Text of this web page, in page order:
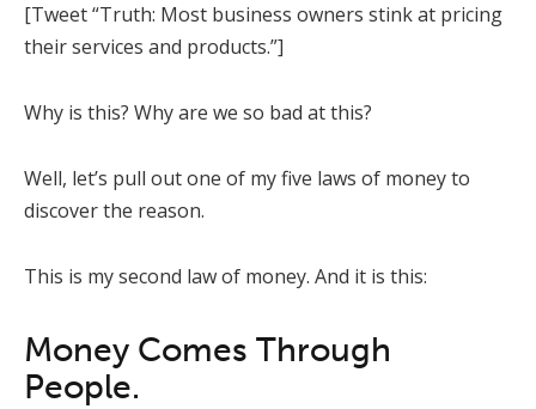
[Tweet “Truth: Most business owners stink at pricing
their services and products.”]
Why is this? Why are we so bad at this?
Well, let’s pull out one of my five laws of money to
discover the reason.
This is my second law of money. And it is this:
Money Comes Through
People.